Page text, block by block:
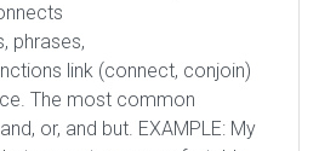
phrases,
link (connect, conjoin)
The most common
or, and but. EXAMPLE: My